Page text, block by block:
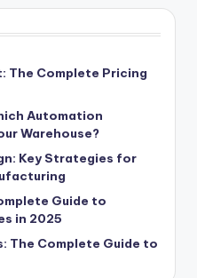
The Complete Pricing
Automation
Warehouse?
Key Strategies for
Guide to
in 2025
The Complete Guide to